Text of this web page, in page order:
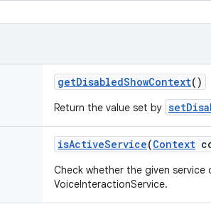
getDisabledShowContext()
Return the value set by
isActiveService(Context
Check whether the given
VoiceInteractionService.